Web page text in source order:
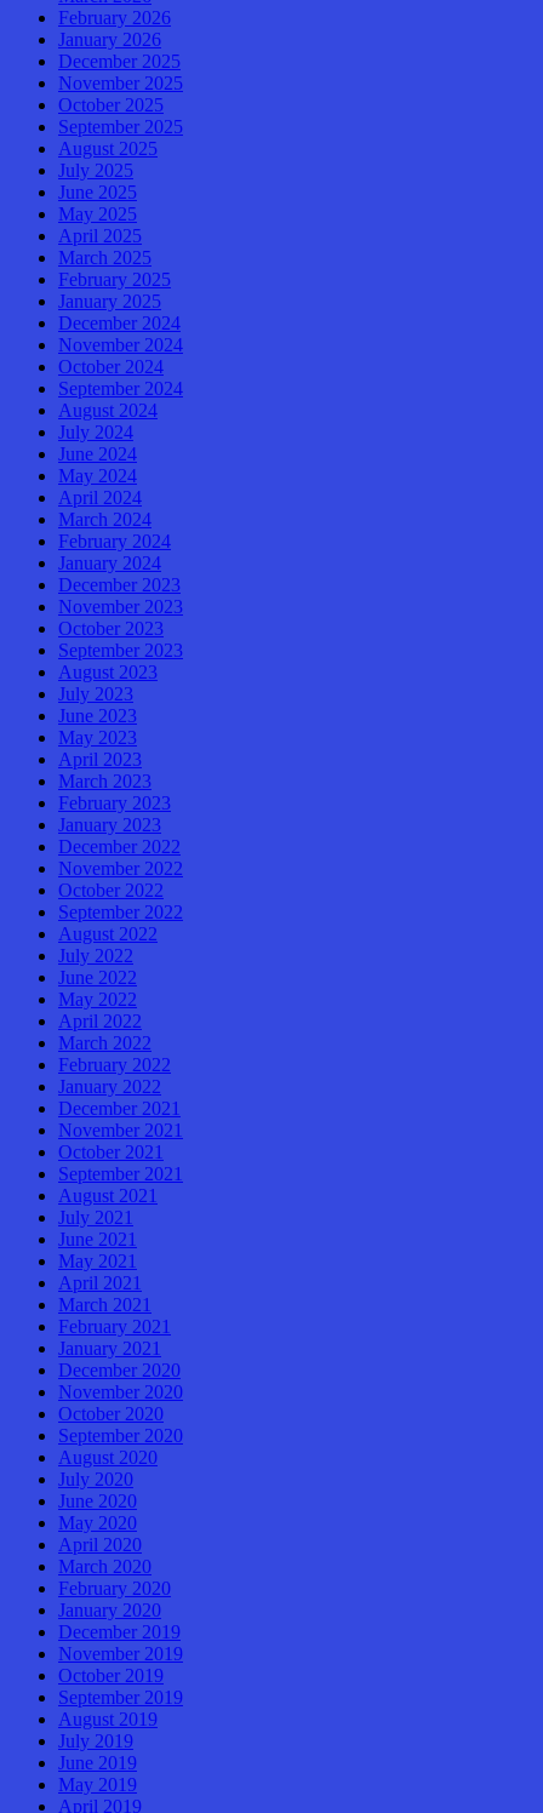
February 2026
January 2026
December 2025
November 2025
October 2025
September 2025
August 2025
July 2025
June 2025
May 2025
April 2025
March 2025
February 2025
January 2025
December 2024
November 2024
October 2024
September 2024
August 2024
July 2024
June 2024
May 2024
April 2024
March 2024
February 2024
January 2024
December 2023
November 2023
October 2023
September 2023
August 2023
July 2023
June 2023
May 2023
April 2023
March 2023
February 2023
January 2023
December 2022
November 2022
October 2022
September 2022
August 2022
July 2022
June 2022
May 2022
April 2022
March 2022
February 2022
January 2022
December 2021
November 2021
October 2021
September 2021
August 2021
July 2021
June 2021
May 2021
April 2021
March 2021
February 2021
January 2021
December 2020
November 2020
October 2020
September 2020
August 2020
July 2020
June 2020
May 2020
April 2020
March 2020
February 2020
January 2020
December 2019
November 2019
October 2019
September 2019
August 2019
July 2019
June 2019
May 2019
April 2019